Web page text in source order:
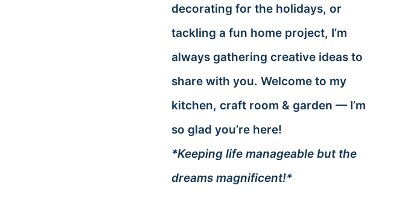
decorating for the holidays, or
tackling a fun home project, I’m
always gathering creative ideas to
share with you. Welcome to my
kitchen, craft room & garden — I’m
so glad you’re here!
*Keeping life manageable but the
dreams magnificent!*